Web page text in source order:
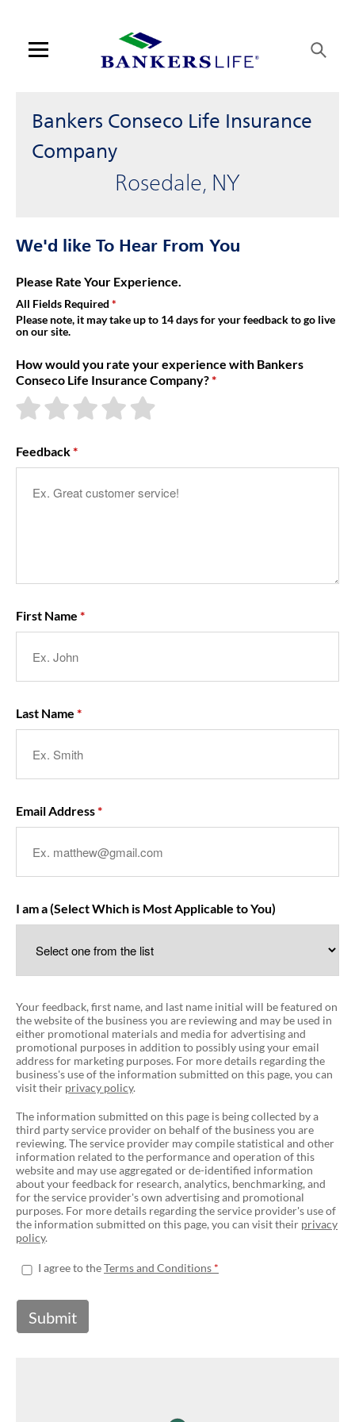
Open mobile menu
Log in
Blog
About Us
Bankers Conseco Life Insurance
Company
Rosedale, NY
We'd like To Hear From You
Please Rate Your Experience.
All Fields Required
Please note, it may take up to 14 days for your feedback to go live
on our site.
How would you rate your experience with Bankers
Conseco Life Insurance Company?
Feedback
First Name
Last Name
Email Address
I am a (Select Which is Most Applicable to You)
Your feedback, first name, and last name initial will be featured on
the website of the business you are reviewing and may be used in
either promotional materials and media for advertising and
promotional purposes in addition to possibly using your email
address for marketing purposes. For more details regarding the
business's use of the information submitted on this page, you can
visit their privacy policy.
The information submitted on this page is being collected by a
third party service provider on behalf of the business you are
reviewing. The service provider may compile statistical and other
information related to the performance and operation of this
website and may use aggregated or de-identified information
about your feedback for research, analytics, benchmarking, and
for the service provider's own advertising and promotional
purposes. For more details regarding the service provider's use of
the information submitted on this page, you can visit their privacy
policy.
I agree to theTerms and Conditions
Submit